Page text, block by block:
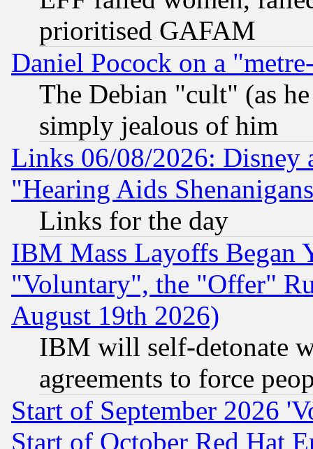
prioritised GAFAM
Daniel Pocock on a
The Debian "cult" (as
simply jealous of him
Links 06/08/2026: Disney
"Hearing Aids
Links for the day
IBM Mass Layoffs Began
"Voluntary", the "Offer"
August 19th 2026)
IBM will self-detonate
agreements to force
Start of September 2026
Start of October Red Hat